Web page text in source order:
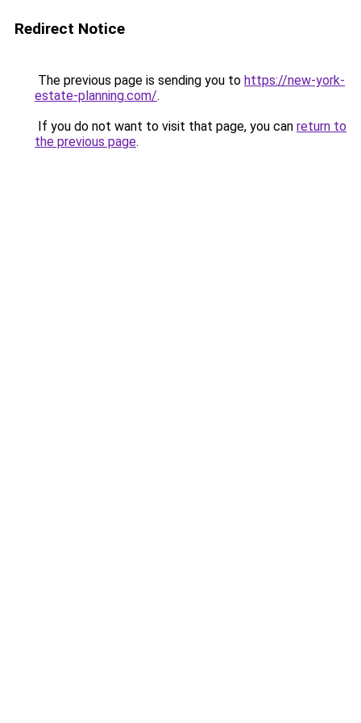
Redirect Notice
The previous page is sending you to https://new-york-
estate-planning.com/.
If you do not want to visit that page, you can return to
the previous page.